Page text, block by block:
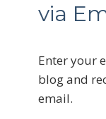
via
Enter your
blog and
email.